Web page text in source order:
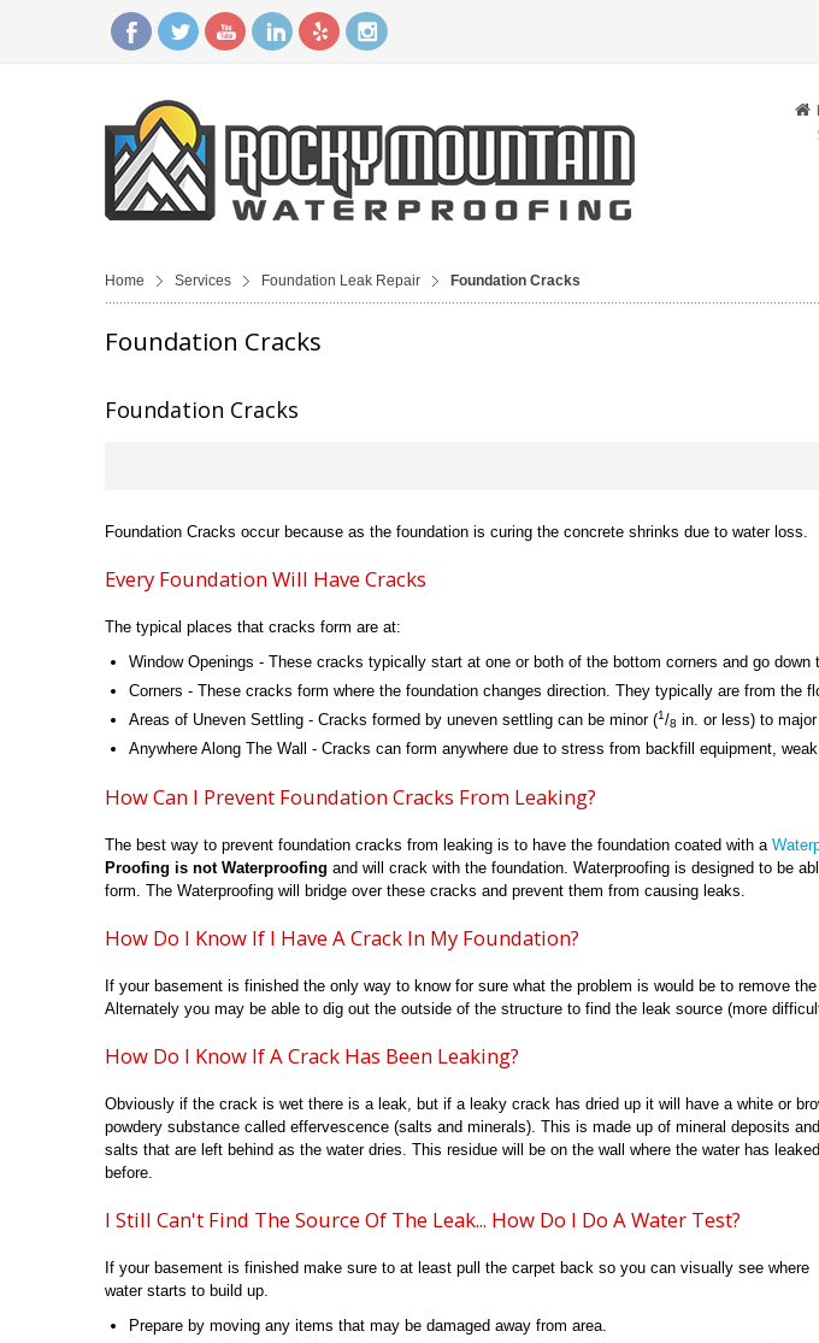
Home Services Foundation Leak Repair Foundation Cracks
Foundation Cracks
Foundation Cracks
Foundation Cracks occur because as the foundation is curing the concrete shrinks due to water loss.
Every Foundation Will Have Cracks
The typical places that cracks form are at:
Window Openings - These cracks typically start at one or both of the bottom corners and go down
Corners - These cracks form where the foundation changes direction. They typically are from the
Areas of Uneven Settling - Cracks formed by uneven settling can be minor (1 /8 in. or less) to
Anywhere Along The Wall - Cracks can form anywhere due to stress from backfill equipment,
How Can I Prevent Foundation Cracks From Leaking?
The best way to prevent foundation cracks from leaking is to have the foundation coated with a
Proofing is not Waterproofing and will crack with the foundation. Waterproofing is designed to be
form. The Waterproofing will bridge over these cracks and prevent them from causing leaks.
How Do I Know If I Have A Crack In My Foundation?
If your basement is finished the only way to know for sure what the problem is would be to remove
Alternately you may be able to dig out the outside of the structure to find the leak source (more
How Do I Know If A Crack Has Been Leaking?
Obviously if the crack is wet there is a leak, but if a leaky crack has dried up it will have a white or
powdery substance called effervescence (salts and minerals). This is made up of mineral deposits and
salts that are left behind as the water dries. This residue will be on the wall where the water has
before.
I Still Can't Find The Source Of The Leak... How Do I Do A Water Test?
If your basement is finished make sure to at least pull the carpet back so you can visually see where
water starts to build up.
Prepare by moving any items that may be damaged away from area.